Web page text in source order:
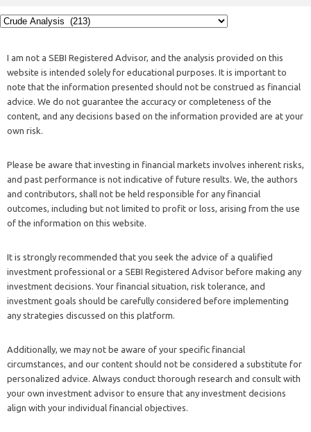
I am not a SEBI Registered Advisor, and the analysis provided on this
website is intended solely for educational purposes. It is important to
note that the information presented should not be construed as financial
advice. We do not guarantee the accuracy or completeness of the
content, and any decisions based on the information provided are at your
own risk.
Please be aware that investing in financial markets involves inherent risks,
and past performance is not indicative of future results. We, the authors
and contributors, shall not be held responsible for any financial
outcomes, including but not limited to profit or loss, arising from the use
of the information on this website.
It is strongly recommended that you seek the advice of a qualified
investment professional or a SEBI Registered Advisor before making any
investment decisions. Your financial situation, risk tolerance, and
investment goals should be carefully considered before implementing
any strategies discussed on this platform.
Additionally, we may not be aware of your specific financial
circumstances, and our content should not be considered a substitute for
personalized advice. Always conduct thorough research and consult with
your own investment advisor to ensure that any investment decisions
align with your individual financial objectives.